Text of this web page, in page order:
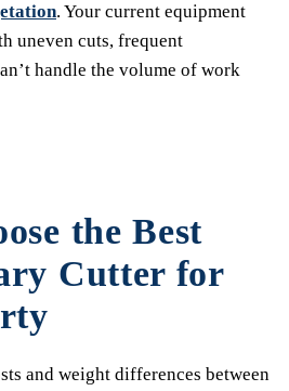
. Your current equipment
uneven cuts, frequent
handle the volume of work
the Best
Cutter for
and weight differences between